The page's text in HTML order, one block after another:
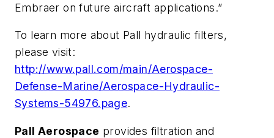
Embraer on future aircraft applications.”
To learn more about Pall hydraulic filters,
please visit:
http://www.pall.com/main/Aerospace-
Defense-Marine/Aerospace-Hydraulic-
Systems-54976.page.
Pall Aerospace provides filtration and